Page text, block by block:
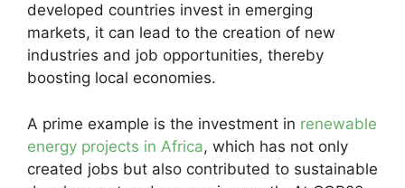
developed countries invest in emerging
markets, it can lead to the creation of new
industries and job opportunities, thereby
boosting local economies.
A prime example is the investment in renewable
energy projects in Africa, which has not only
created jobs but also contributed to sustainable